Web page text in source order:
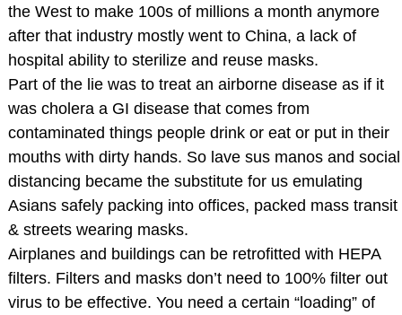
the West to make 100s of millions a month anymore
after that industry mostly went to China, a lack of
hospital ability to sterilize and reuse masks.
Part of the lie was to treat an airborne disease as if it
was cholera a GI disease that comes from
contaminated things people drink or eat or put in their
mouths with dirty hands. So lave sus manos and social
distancing became the substitute for us emulating
Asians safely packing into offices, packed mass transit
& streets wearing masks.
Airplanes and buildings can be retrofitted with HEPA
filters. Filters and masks don’t need to 100% filter out
virus to be effective. You need a certain “loading” of